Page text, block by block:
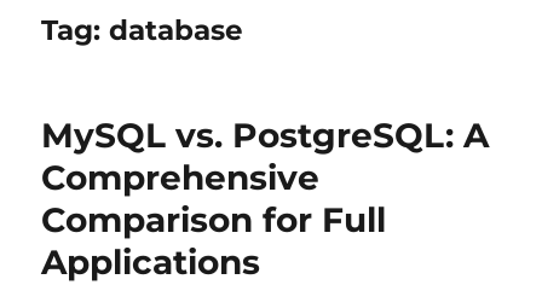
Tag:database
MySQL vs. PostgreSQL: A
Comprehensive
Comparison for Full
Applications